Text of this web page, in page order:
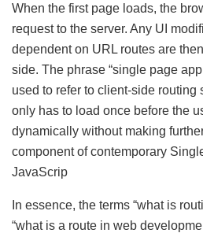
When the first page loads, the
request to the server. Any UI
dependent on URL routes are
side. The phrase “single page
used to refer to client-side routing
only has to load once before the
dynamically without making
component of contemporary
JavaScrip
In essence, the terms “what is
“what is a route in web